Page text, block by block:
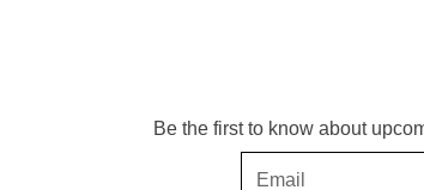
Be the first to know about